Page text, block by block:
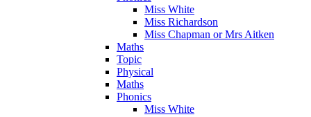
Miss White
Miss Richardson
Miss Chapman or Mrs Aitken
Maths
Topic
Physical
Maths
Phonics
Miss White